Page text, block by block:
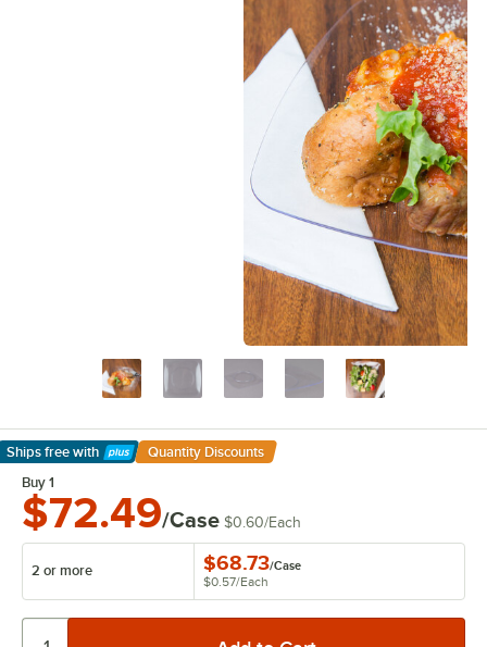
Ships free with
Learn More
Quantity Discounts
Buy 1
$72.49/Case $0.60/Each
2 or more $68.73/Case
$0.57/Each